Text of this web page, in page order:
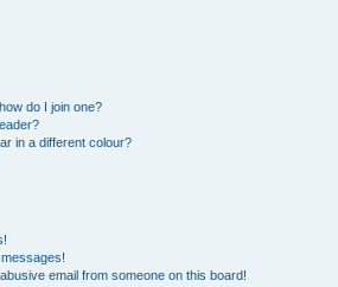
do I join one?
in a different colour?
email from someone on this board!